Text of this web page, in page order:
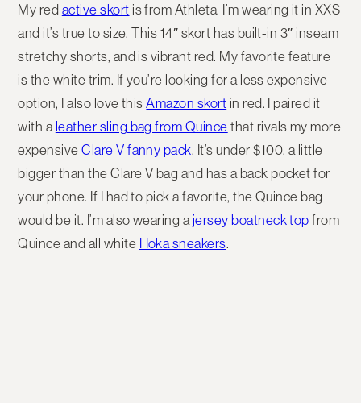
My red active skort is from Athleta. I’m wearing it in XXS
and it’s true to size. This 14″ skort has built-in 3″ inseam
stretchy shorts, and is vibrant red. My favorite feature
is the white trim. If you’re looking for a less expensive
option, I also love thisAmazon skort in red. I paired it
with a leather sling bag from Quince that rivals my more
expensiveClare V fanny pack. It’s under $100, a little
bigger than the Clare V bag and has a back pocket for
your phone. If I had to pick a favorite, the Quince bag
would be it. I’m also wearing a jersey boatneck top from
Quince and all white Hoka sneakers.